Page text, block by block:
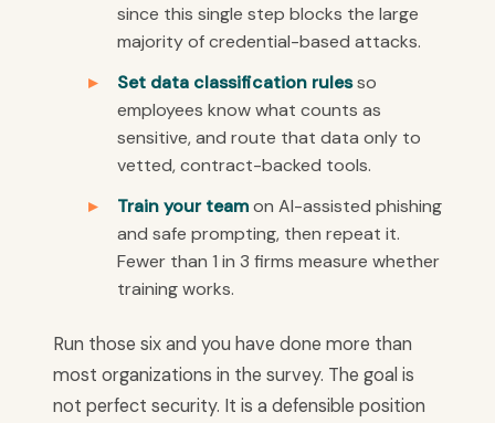
since this single step blocks the large
majority of credential-based attacks.
Set data classification rulesso
employees know what counts as
sensitive, and route that data only to
vetted, contract-backed tools.
Train your teamon AI-assisted phishing
and safe prompting, then repeat it.
Fewer than 1 in 3 firms measure whether
training works.
Run those six and you have done more than
most organizations in the survey. The goal is
not perfect security. It is a defensible position